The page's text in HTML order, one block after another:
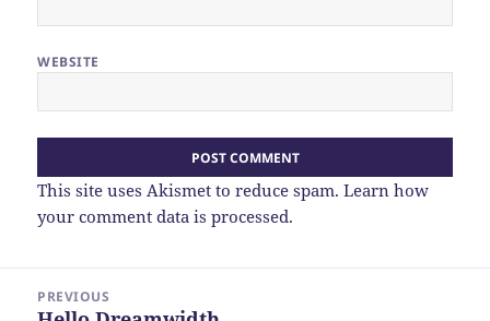
WEBSITE
This site uses Akismet to reduce spam.Learn how
your comment data is processed.
navigation
PREVIOUS